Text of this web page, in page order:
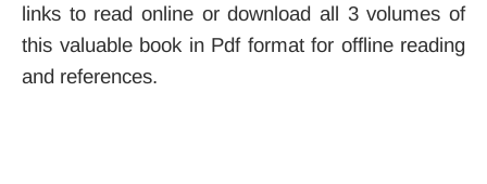
links to read online or download all 3 volumes of
this valuable book in Pdf format for offline reading
and references.